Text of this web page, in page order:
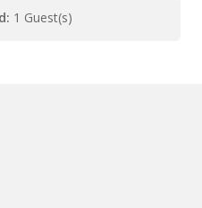
1 Guest(s)